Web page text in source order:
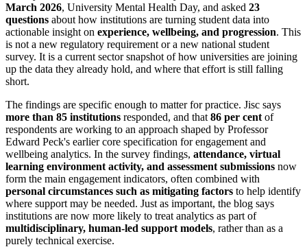
March 2026, University Mental Health Day, and asked 23
questions about how institutions are turning student data into
actionable insight on experience, wellbeing, and progression. This
is not a new regulatory requirement or a new national student
survey. It is a current sector snapshot of how universities are joining
up the data they already hold, and where that effort is still falling
short.
The findings are specific enough to matter for practice. Jisc says
more than 85 institutions responded, and that 86 per cent of
respondents are working to an approach shaped by Professor
Edward Peck's earlier core specification for engagement and
wellbeing analytics. In the survey findings, attendance, virtual
learning environment activity, and assessment submissions now
form the main engagement indicators, often combined with
personal circumstances such as mitigating factors to help identify
where support may be needed. Just as important, the blog says
institutions are now more likely to treat analytics as part of
multidisciplinary, human-led support models, rather than as a
purely technical exercise.